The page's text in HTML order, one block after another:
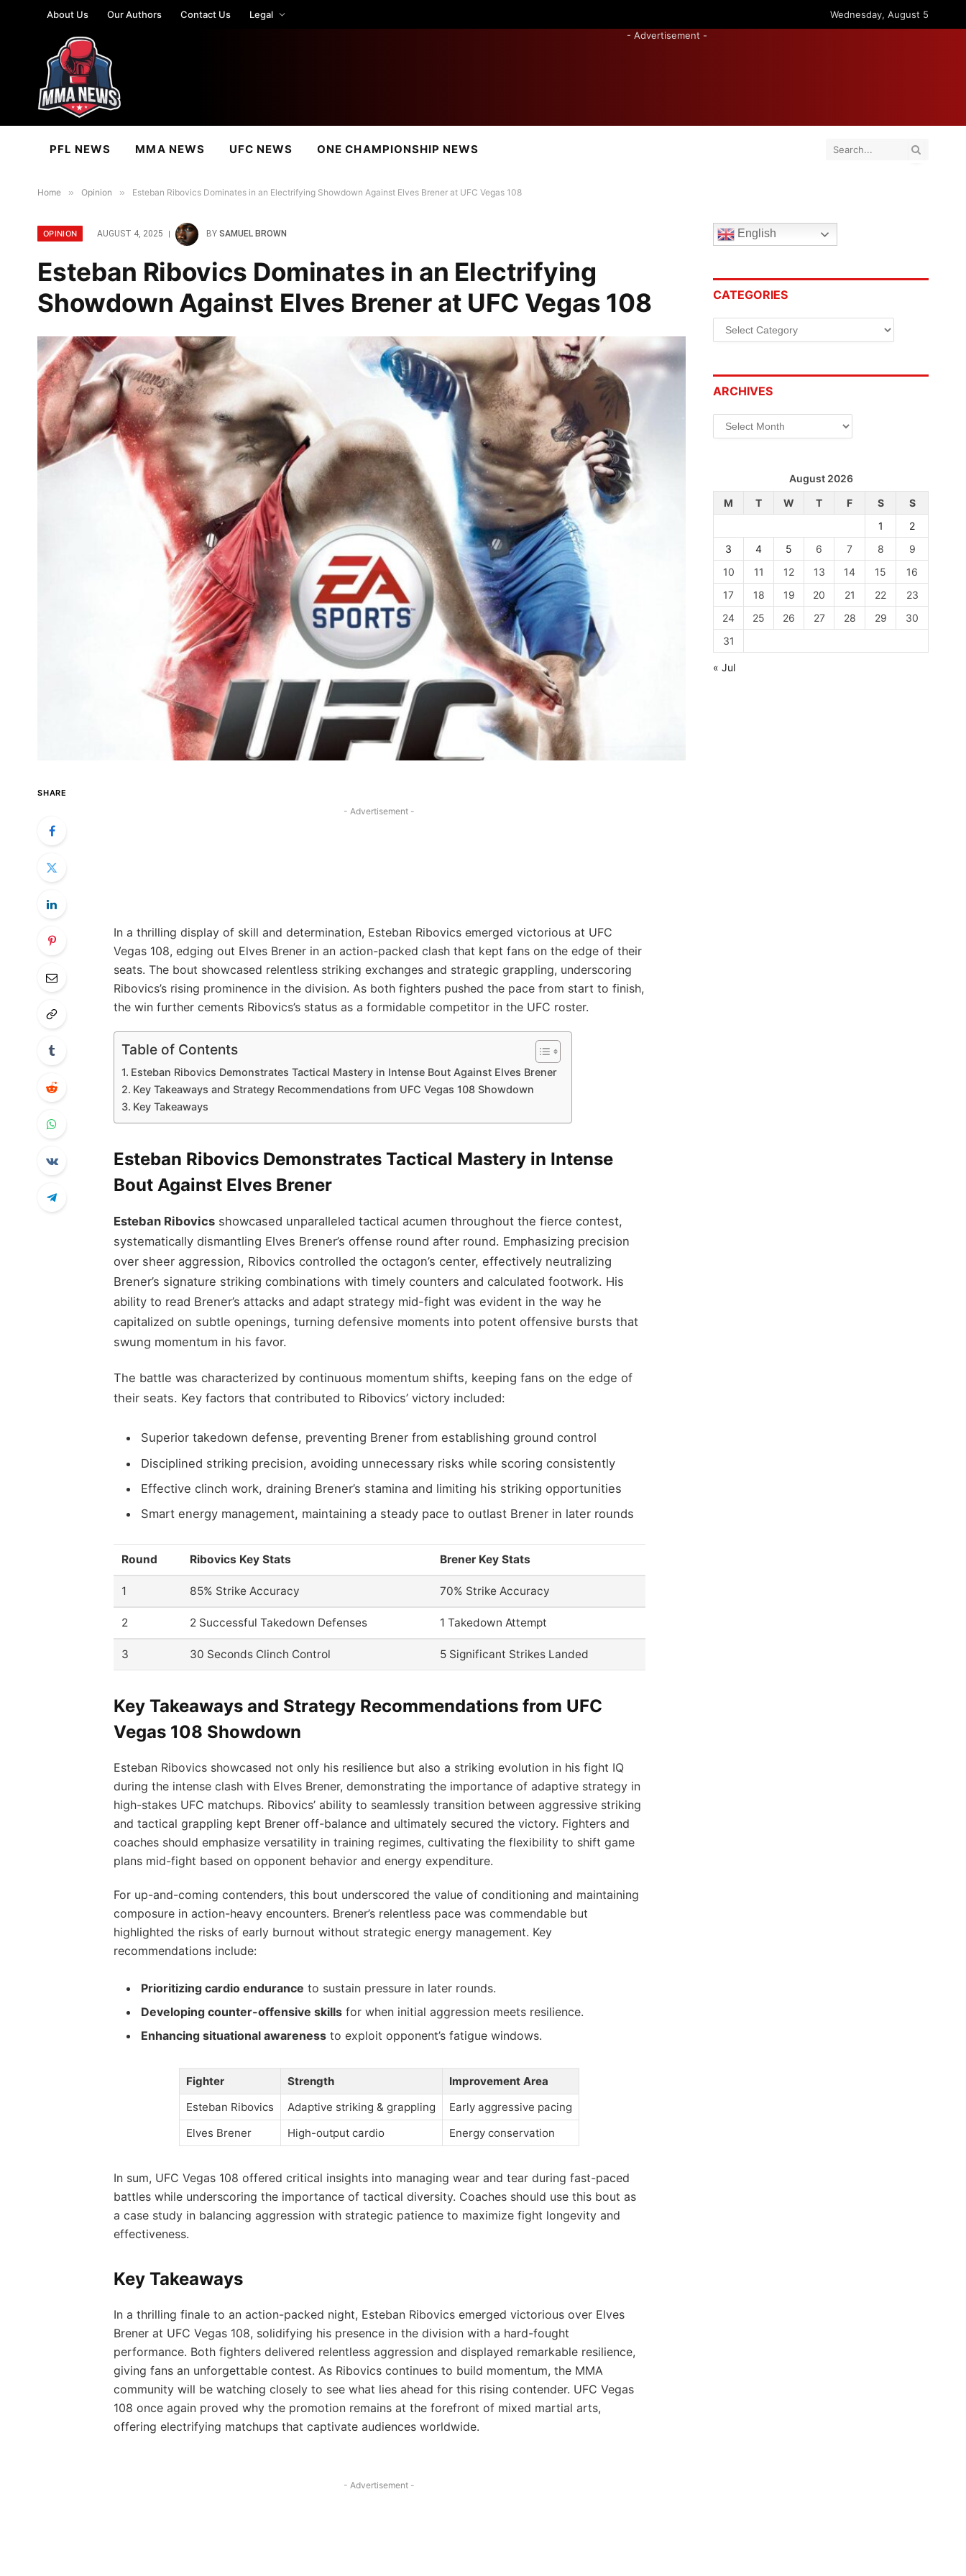
About Us Our Authors Contact Us Legal
Wednesday, August 5
- Advertisement -
PFL NEWS MMA NEWS UFC NEWS ONE CHAMPIONSHIP NEWS
Home » Opinion » Esteban Ribovics Dominates in an Electrifying Showdown Against Elves Brener at UFC Vegas 108
OPINION AUGUST 4, 2025 BY SAMUEL BROWN
Esteban Ribovics Dominates in an Electrifying
Showdown Against Elves Brener at UFC Vegas 108
SHARE
- Advertisement -
In a thrilling display of skill and determination, Esteban Ribovics emerged victorious at UFC
Vegas 108, edging out Elves Brener in an action-packed clash that kept fans on the edge of their
seats. The bout showcased relentless striking exchanges and strategic grappling, underscoring
Ribovics’s rising prominence in the division. As both fighters pushed the pace from start to finish,
the win further cements Ribovics’s status as a formidable competitor in the UFC roster.
Table of Contents
Esteban Ribovics Demonstrates Tactical Mastery in Intense Bout Against Elves Brener
Key Takeaways and Strategy Recommendations from UFC Vegas 108 Showdown
Key Takeaways
Esteban Ribovics Demonstrates Tactical Mastery in Intense
Bout Against Elves Brener
Esteban Ribovicsshowcased unparalleled tactical acumen throughout the fierce contest,
systematically dismantling Elves Brener’s offense round after round. Emphasizing precision
over sheer aggression, Ribovics controlled the octagon’s center, effectively neutralizing
Brener’s signature striking combinations with timely counters and calculated footwork. His
ability to read Brener’s attacks and adapt strategy mid-fight was evident in the way he
capitalized on subtle openings, turning defensive moments into potent offensive bursts that
swung momentum in his favor.
The battle was characterized by continuous momentum shifts, keeping fans on the edge of
their seats. Key factors that contributed to Ribovics’ victory included:
Superior takedown defense, preventing Brener from establishing ground control
Disciplined striking precision, avoiding unnecessary risks while scoring consistently
Effective clinch work, draining Brener’s stamina and limiting his striking opportunities
Smart energy management, maintaining a steady pace to outlast Brener in later rounds
Round Ribovics Key Stats Brener Key Stats
1 85% Strike Accuracy 70% Strike Accuracy
2 2 Successful Takedown Defenses 1 Takedown Attempt
3 30 Seconds Clinch Control 5 Significant Strikes Landed
Key Takeaways and Strategy Recommendations from UFC
Vegas 108 Showdown
Esteban Ribovics showcased not only his resilience but also a striking evolution in his fight IQ
during the intense clash with Elves Brener, demonstrating the importance of adaptive strategy in
high-stakes UFC matchups. Ribovics’ ability to seamlessly transition between aggressive striking
and tactical grappling kept Brener off-balance and ultimately secured the victory. Fighters and
coaches should emphasize versatility in training regimes, cultivating the flexibility to shift game
plans mid-fight based on opponent behavior and energy expenditure.
For up-and-coming contenders, this bout underscored the value of conditioning and maintaining
composure in action-heavy encounters. Brener’s relentless pace was commendable but
highlighted the risks of early burnout without strategic energy management. Key
recommendations include:
Prioritizing cardio endurance to sustain pressure in later rounds.
Developing counter-offensive skillsfor when initial aggression meets resilience.
Enhancing situational awarenessto exploit opponent’s fatigue windows.
Fighter Strength
Improvement Area
Esteban Ribovics
Adaptive striking & grappling
Early aggressive pacing
Elves Brener
High-output cardio Energy conservation
In sum, UFC Vegas 108 offered critical insights into managing wear and tear during fast-paced
battles while underscoring the importance of tactical diversity. Coaches should use this bout as
a case study in balancing aggression with strategic patience to maximize fight longevity and
effectiveness.
Key Takeaways
In a thrilling finale to an action-packed night, Esteban Ribovics emerged victorious over Elves
Brener at UFC Vegas 108, solidifying his presence in the division with a hard-fought
performance. Both fighters delivered relentless aggression and displayed remarkable resilience,
giving fans an unforgettable contest. As Ribovics continues to build momentum, the MMA
community will be watching closely to see what lies ahead for this rising contender. UFC Vegas
108 once again proved why the promotion remains at the forefront of mixed martial arts,
offering electrifying matchups that captivate audiences worldwide.
- Advertisement -
English
CATEGORIES
Categories
ARCHIVES
Archives
August 2026
M
T W T F S
S
1
2
3
4 5 6 7 8
9
10
11 12 13 14 15
16
17
18 19 20 21 22
23
24
25 26 27 28 29
30
31
« Jul